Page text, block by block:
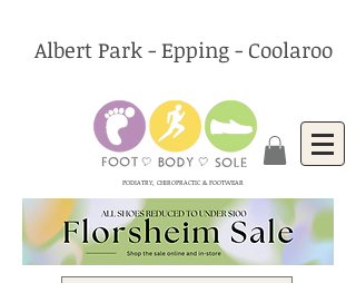
Albert Park - Epping - Coolaroo
PODIATRY, CHIROPRACTIC & FOOTWEAR